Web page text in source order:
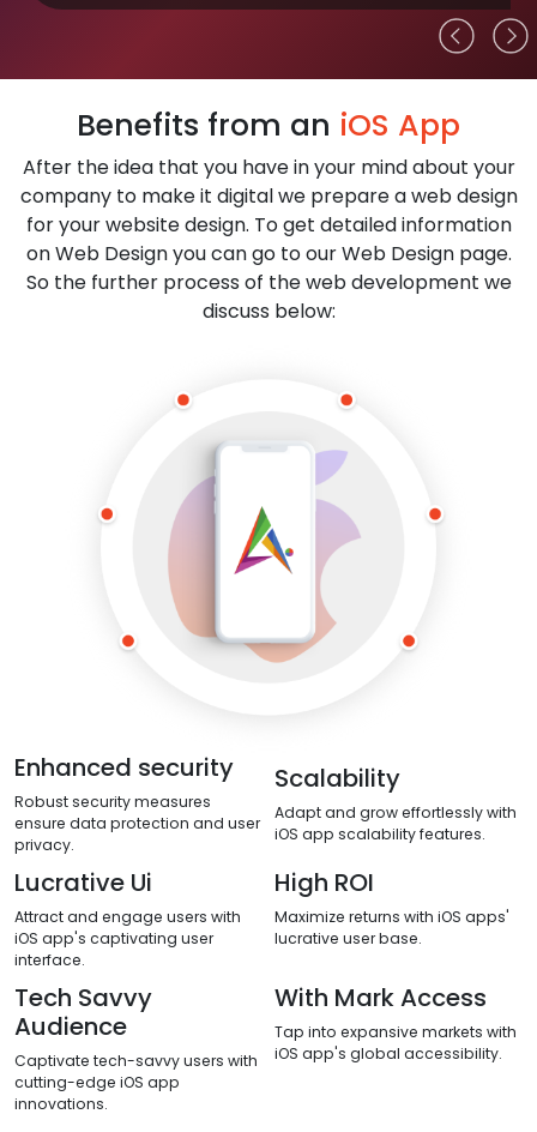
Benefits from an iOS App
After the idea that you have in your mind about your
company to make it digital we prepare a web design
for your website design. To get detailed information
on Web Design you can go to our Web Design page.
So the further process of the web development we
discuss below:
Enhanced security
Robust security measures
ensure data protection and user
privacy.
Scalability
Adapt and grow effortlessly with
iOS app scalability features.
Lucrative Ui
Attract and engage users with
iOS app's captivating user
interface.
High ROI
Maximize returns with iOS apps'
lucrative user base.
Tech Savvy
Audience
Captivate tech-savvy users with
cutting-edge iOS app
innovations.
With Mark Access
Tap into expansive markets with
iOS app's global accessibility.